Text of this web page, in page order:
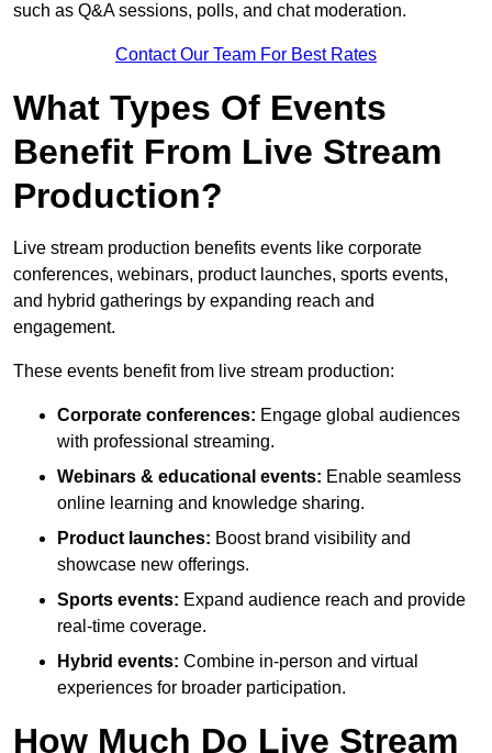
such as Q&A sessions, polls, and chat moderation.
Contact Our Team For Best Rates
What Types Of Events
Benefit From Live Stream
Production?
Live stream production benefits events like corporate
conferences, webinars, product launches, sports events,
and hybrid gatherings by expanding reach and
engagement.
These events benefit from live stream production:
Corporate conferences: Engage global audiences
with professional streaming.
Webinars & educational events: Enable seamless
online learning and knowledge sharing.
Product launches: Boost brand visibility and
showcase new offerings.
Sports events: Expand audience reach and provide
real-time coverage.
Hybrid events: Combine in-person and virtual
experiences for broader participation.
How Much Do Live Stream